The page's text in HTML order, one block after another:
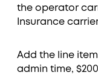
the operator
Insurance
Add the line
admin time,